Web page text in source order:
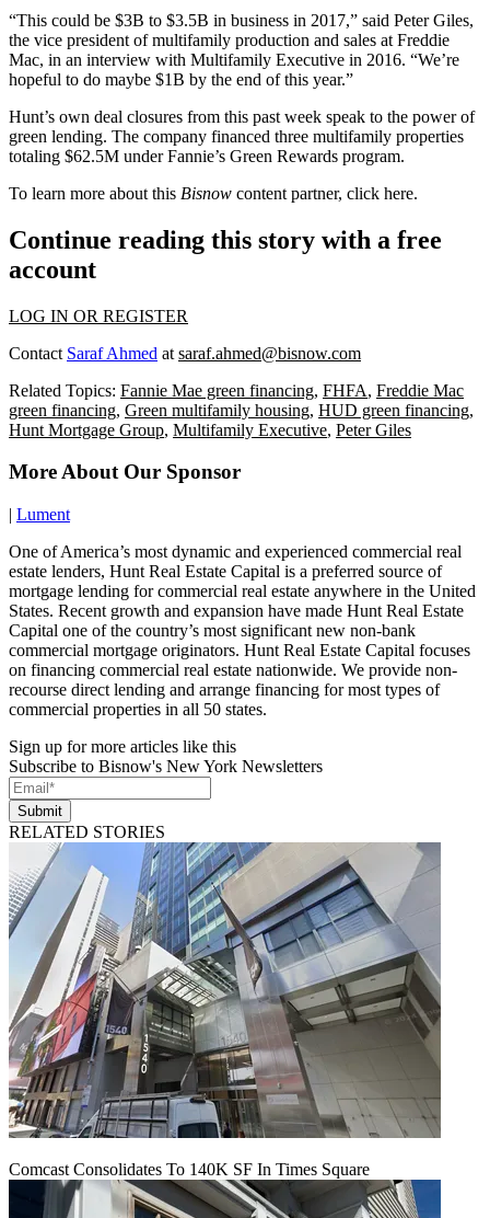
“This could be $3B to $3.5B in business in 2017,” said Peter Giles,
the vice president of multifamily production and sales at Freddie
Mac, in an interview with Multifamily Executive in 2016. “We’re
hopeful to do maybe $1B by the end of this year.”
Hunt’s own deal closures from this past week speak to the power of
green lending. The company financed three multifamily properties
totaling $62.5M under Fannie’s Green Rewards program.
To learn more about this Bisnow content partner, click here.
Continue reading this story with a free
account
LOG IN OR REGISTER
Contact Saraf Ahmed at saraf.ahmed@bisnow.com
Related Topics: Fannie Mae green financing, FHFA, Freddie Mac
green financing, Green multifamily housing, HUD green financing,
Hunt Mortgage Group, Multifamily Executive, Peter Giles
More About Our Sponsor
| Lument
One of America’s most dynamic and experienced commercial real
estate lenders, Hunt Real Estate Capital is a preferred source of
mortgage lending for commercial real estate anywhere in the United
States. Recent growth and expansion have made Hunt Real Estate
Capital one of the country’s most significant new non-bank
commercial mortgage originators. Hunt Real Estate Capital focuses
on financing commercial real estate nationwide. We provide non-
recourse direct lending and arrange financing for most types of
commercial properties in all 50 states.
Sign up for more articles like this
Subscribe to Bisnow's New York Newsletters
Submit
RELATED STORIES
Comcast Consolidates To 140K SF In Times Square